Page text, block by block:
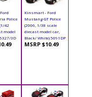
Police
42
model
3D
Kinsmart - Ford
Mustang GT Police
(2006, 1/38 scale
diecast model car,
Black/ White) 5091DP
MSRP $10.49